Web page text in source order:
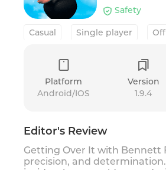
Safety
Casual Single player
Platform
Android/IOS
Version
1.9.4
Editor's Review
Getting Over It with Bennett
precision, and